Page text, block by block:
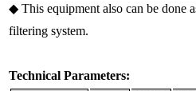
◆ This equipment also can be done
filtering system.
Technical Parameters: